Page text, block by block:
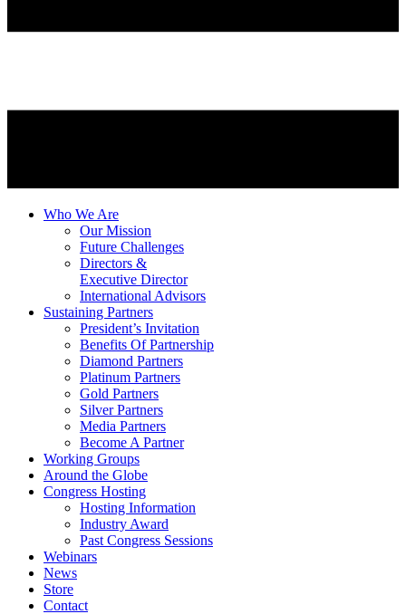
Who We Are
Our Mission
Future Challenges
Directors &
Executive Director
International Advisors
Sustaining Partners
President’s Invitation
Benefits Of Partnership
Diamond Partners
Platinum Partners
Gold Partners
Silver Partners
Media Partners
Become A Partner
Working Groups
Around the Globe
Congress Hosting
Hosting Information
Industry Award
Past Congress Sessions
Webinars
News
Store
Contact